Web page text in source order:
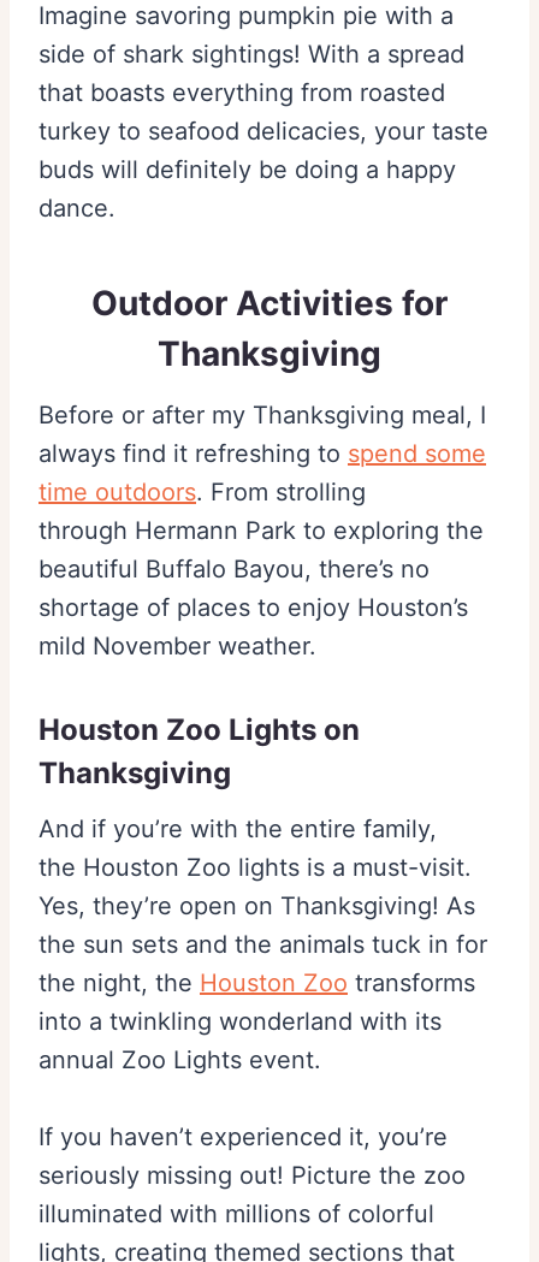
Imagine savoring pumpkin pie with a
side of shark sightings! With a spread
that boasts everything from roasted
turkey to seafood delicacies, your taste
buds will definitely be doing a happy
dance.
Outdoor Activities for
Thanksgiving
Before or after my Thanksgiving meal, I
always find it refreshing to spend some
time outdoors. From strolling
through Hermann Park to exploring the
beautiful Buffalo Bayou, there’s no
shortage of places to enjoy Houston’s
mild November weather.
Houston Zoo Lights on
Thanksgiving
And if you’re with the entire family,
the Houston Zoo lights is a must-visit.
Yes, they’re open on Thanksgiving! As
the sun sets and the animals tuck in for
the night, the Houston Zoo transforms
into a twinkling wonderland with its
annual Zoo Lights event.
If you haven’t experienced it, you’re
seriously missing out! Picture the zoo
illuminated with millions of colorful
lights, creating themed sections that